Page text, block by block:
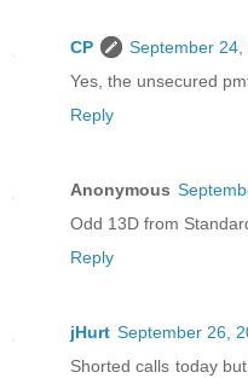
CP
September 24,
Yes, the unsecured
Reply
Anonymous
Odd 13D from
Reply
jHurt September 26,
Shorted calls today